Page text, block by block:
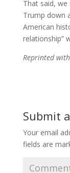
That said,
Trump down
American
relationship”
Reprinted
Submit
Your email
fields are